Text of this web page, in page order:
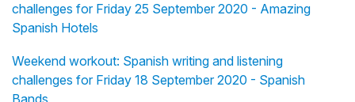
challenges for Friday 25 September 2020 - Amazing
Spanish Hotels
Weekend workout: Spanish writing and listening
challenges for Friday 18 September 2020 - Spanish